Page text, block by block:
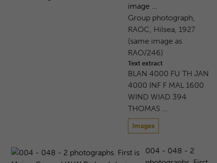
image ...
Group photograph,
RAOC, Hilsea, 1927
(same image as
RAO/246)
Text extract
BLAN 4000 FU TH JAN
4000 INF F MAL 1600
WIND WIAD 394
THOMAS …
Images
004 - 048 - 2